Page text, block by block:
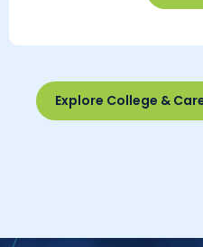
Explore College &